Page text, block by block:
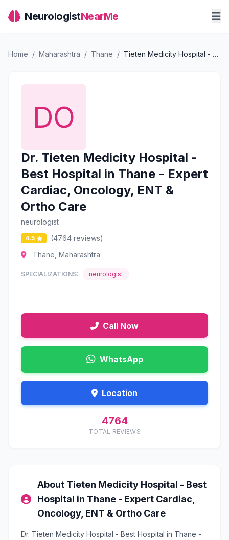
NeurologistNearMe
Home / Maharashtra / Thane / Tieten Medicity Hospital - Best Hospital in Thane - Expert Cardiac, Oncology, ENT & Ortho Care
Dr. Tieten Medicity Hospital -
Best Hospital in Thane - Expert
Cardiac, Oncology, ENT &
Ortho Care
neurologist
4.5
(4764 reviews)
Thane, Maharashtra
SPECIALIZATIONS: neurologist
Call Now
WhatsApp
Location
4764
TOTAL REVIEWS
About Tieten Medicity Hospital - Best
Hospital in Thane - Expert Cardiac,
Oncology, ENT & Ortho Care
Dr. Tieten Medicity Hospital - Best Hospital in Thane -